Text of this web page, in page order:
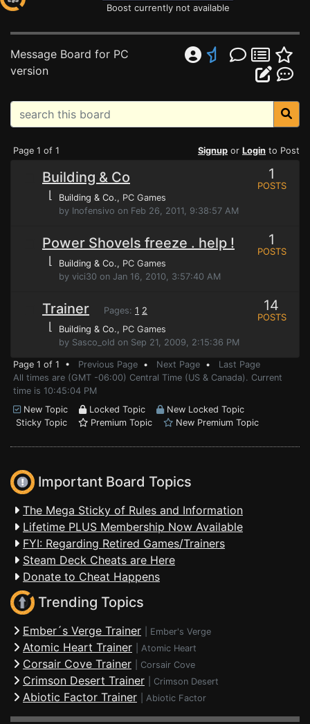
Boost currently not available
Message Board for PC
version
Page 1 of 1 Signup or Login to Post
Building & Co
⌊ Building & Co., PC Games
by Inofensivo on Feb 26, 2011, 9:38:57 AM
1
POSTS
Power Shovels freeze . help !
⌊ Building & Co., PC Games
by vici30 on Jan 16, 2010, 3:57:40 AM
1
POSTS
Trainer Pages: 1 2
⌊ Building & Co., PC Games
by Sasco_old on Sep 21, 2009, 2:15:36 PM
14
POSTS
Page 1 of 1 • Previous Page • Next Page • Last Page
All times are (GMT -06:00) Central Time (US & Canada). Current
time is 10:45:04 PM
New Topic
Locked Topic
New Locked Topic
Sticky Topic
Premium Topic New Premium Topic
Important Board Topics
The Mega Sticky of Rules and Information
Lifetime PLUS Membership Now Available
FYI: Regarding Retired Games/Trainers
Steam Deck Cheats are Here
Donate to Cheat Happens
Trending Topics
Ember´s Verge Trainer Ember's Verge
Atomic Heart Trainer Atomic Heart
Corsair Cove Trainer Corsair Cove
Crimson Desert Trainer Crimson Desert
Abiotic Factor Trainer Abiotic Factor